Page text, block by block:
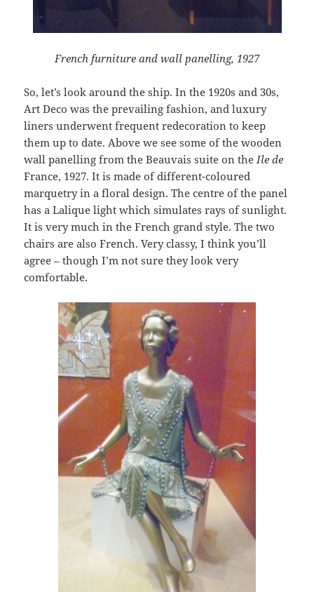
French furniture and wall panelling, 1927
So, let’s look around the ship. In the 1920s and 30s,
Art Deco was the prevailing fashion, and luxury
liners underwent frequent redecoration to keep
them up to date. Above we see some of the wooden
wall panelling from the Beauvais suite on the Ile de
France, 1927. It is made of different-coloured
marquetry in a floral design. The centre of the panel
has a Lalique light which simulates rays of sunlight.
It is very much in the French grand style. The two
chairs are also French. Very classy, I think you’ll
agree – though I’m not sure they look very
comfortable.